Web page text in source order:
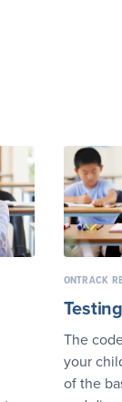
ONTRACK
The
your
of the